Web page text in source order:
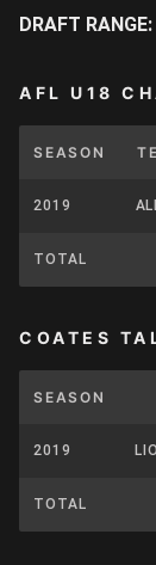
DRAFT RANGE:
AFL U18
SEASON
2019
TOTAL
COATES
SEASON
2019
TOTAL